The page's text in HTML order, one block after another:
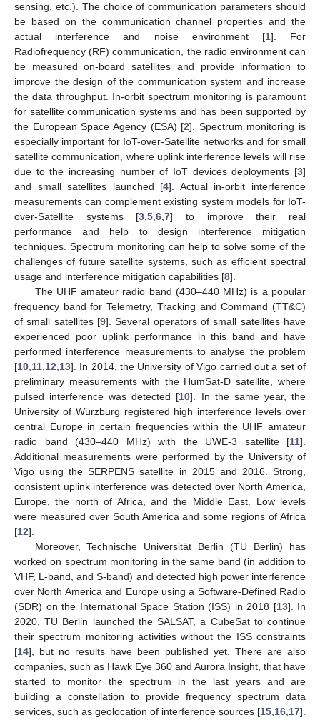
sensing, etc.). The choice of communication parameters should
be based on the communication channel properties and the
actual interference and noise environment [1]. For
Radiofrequency (RF) communication, the radio environment can
be measured on-board satellites and provide information to
improve the design of the communication system and increase
the data throughput. In-orbit spectrum monitoring is paramount
for satellite communication systems and has been supported by
the European Space Agency (ESA) [2]. Spectrum monitoring is
especially important for IoT-over-Satellite networks and for small
satellite communication, where uplink interference levels will rise
due to the increasing number of IoT devices deployments [3]
and small satellites launched [4]. Actual in-orbit interference
measurements can complement existing system models for IoT-
over-Satellite systems [3,5,6,7] to improve their real
performance and help to design interference mitigation
techniques. Spectrum monitoring can help to solve some of the
challenges of future satellite systems, such as efficient spectral
usage and interference mitigation capabilities [8].
The UHF amateur radio band (430–440 MHz) is a popular
frequency band for Telemetry, Tracking and Command (TT&C)
of small satellites [9]. Several operators of small satellites have
experienced poor uplink performance in this band and have
performed interference measurements to analyse the problem
[10,11,12,13]. In 2014, the University of Vigo carried out a set of
preliminary measurements with the HumSat-D satellite, where
pulsed interference was detected [10]. In the same year, the
University of Würzburg registered high interference levels over
central Europe in certain frequencies within the UHF amateur
radio band (430–440 MHz) with the UWE-3 satellite [11].
Additional measurements were performed by the University of
Vigo using the SERPENS satellite in 2015 and 2016. Strong,
consistent uplink interference was detected over North America,
Europe, the north of Africa, and the Middle East. Low levels
were measured over South America and some regions of Africa
[12].
Moreover, Technische Universität Berlin (TU Berlin) has
worked on spectrum monitoring in the same band (in addition to
VHF, L-band, and S-band) and detected high power interference
over North America and Europe using a Software-Defined Radio
(SDR) on the International Space Station (ISS) in 2018 [13]. In
2020, TU Berlin launched the SALSAT, a CubeSat to continue
their spectrum monitoring activities without the ISS constraints
[14], but no results have been published yet. There are also
companies, such as Hawk Eye 360 and Aurora Insight, that have
started to monitor the spectrum in the last years and are
building a constellation to provide frequency spectrum data
services, such as geolocation of interference sources [15,16,17].